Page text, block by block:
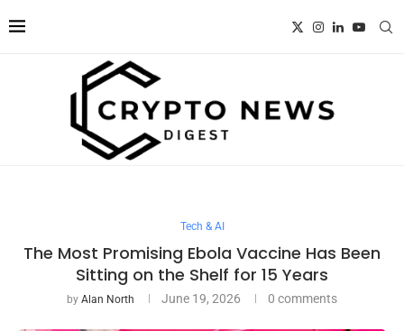
Tech & AI
The Most Promising Ebola Vaccine Has Been
Sitting on the Shelf for 15 Years
by Alan North June 19, 2026 0 comments